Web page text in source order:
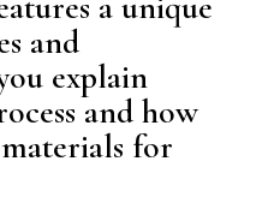
and
explain
and how
for